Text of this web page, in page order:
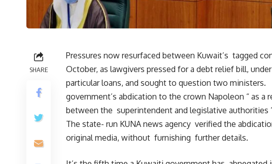
SHARE
Pressures now resurfaced between Kuwait’s tagged
October, as lawgivers pressed for a debt relief bill,
particular loans, and sought to question two
government’s abdication to the crown Napoleon “ as
between the superintendent and legislative authorities
The state- run KUNA news agency verified the
original media, without furnishing further details.